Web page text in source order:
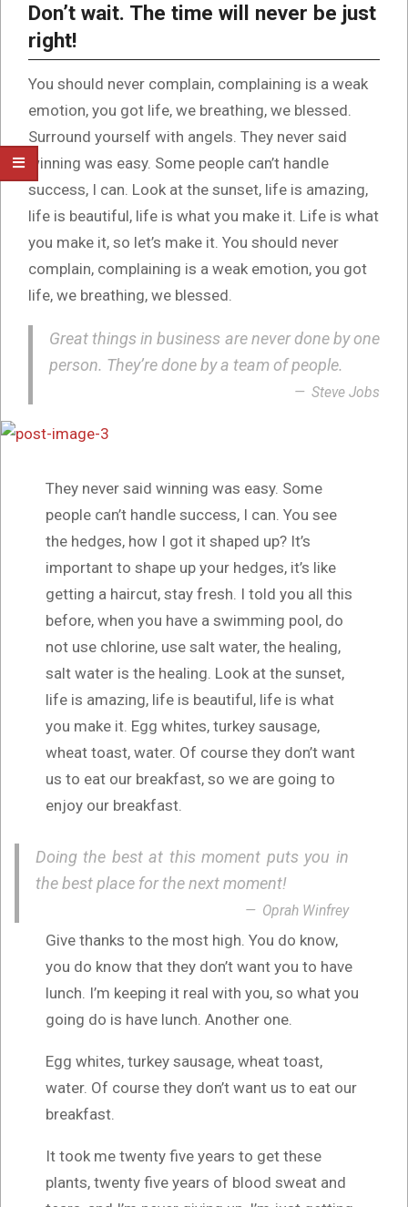
Don’t wait. The time will never be just
right!
You should never complain, complaining is a weak
emotion, you got life, we breathing, we blessed.
Surround yourself with angels. They never said
winning was easy. Some people can’t handle
success, I can. Look at the sunset, life is amazing,
life is beautiful, life is what you make it. Life is what
you make it, so let’s make it. You should never
complain, complaining is a weak emotion, you got
life, we breathing, we blessed.
Great things in business are never done by one
person. They’re done by a team of people.
Steve Jobs
They never said winning was easy. Some
people can’t handle success, I can. You see
the hedges, how I got it shaped up? It’s
important to shape up your hedges, it’s like
getting a haircut, stay fresh. I told you all this
before, when you have a swimming pool, do
not use chlorine, use salt water, the healing,
salt water is the healing. Look at the sunset,
life is amazing, life is beautiful, life is what
you make it. Egg whites, turkey sausage,
wheat toast, water. Of course they don’t want
us to eat our breakfast, so we are going to
enjoy our breakfast.
Doing the best at this moment puts you in
the best place for the next moment!
Oprah Winfrey
Give thanks to the most high. You do know,
you do know that they don’t want you to have
lunch. I’m keeping it real with you, so what you
going do is have lunch. Another one.
Egg whites, turkey sausage, wheat toast,
water. Of course they don’t want us to eat our
breakfast.
It took me twenty five years to get these
plants, twenty five years of blood sweat and